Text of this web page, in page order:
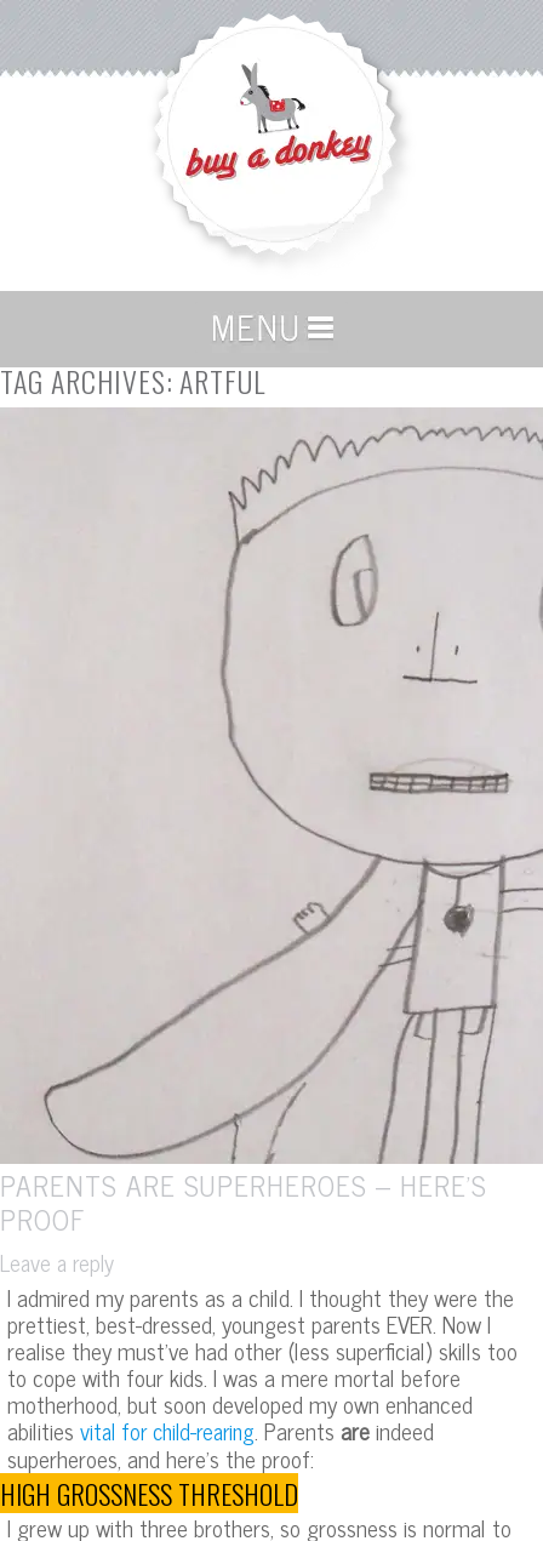
TAG ARCHIVES:ARTFUL
PARENTS ARE SUPERHEROES – HERE’S
PROOF
Leave a reply
I admired my parents as a child. I thought they were the
prettiest, best-dressed, youngest parents EVER. Now I
realise they must’ve had other (less superficial) skills too
to cope with four kids. I was a mere mortal before
motherhood, but soon developed my own enhanced
abilities vital for child-rearing. Parents areindeed
superheroes, and here’s the proof:
HIGH GROSSNESS THRESHOLD
I grew up with three brothers, so grossness is normal to